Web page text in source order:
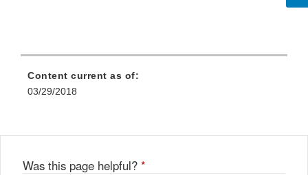
Content current as of:
03/29/2018
Was this page helpful? *